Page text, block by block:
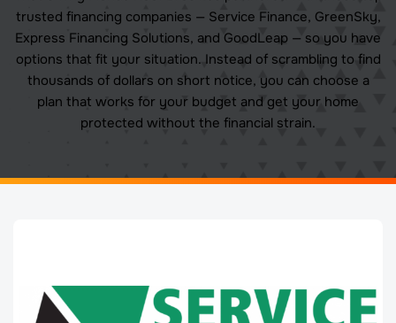
trusted financing companies — Service Finance, GreenSky,
Express Financing Solutions, and GoodLeap — so you have
options that fit your situation. Instead of scrambling to find
thousands of dollars on short notice, you can choose a
plan that works for your budget and get your home
protected without the financial strain.